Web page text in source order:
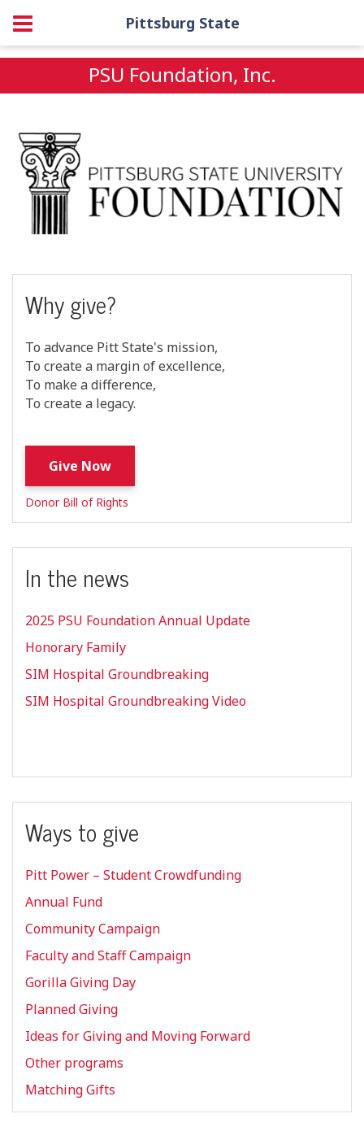
Pittsburg State
PSU Foundation, Inc.
Why give?
To advance Pitt State's mission,
To create a margin of excellence,
To make a difference,
To create a legacy.
Give Now
Donor Bill of Rights
In the news
2025 PSU Foundation Annual Update
Honorary Family
SIM Hospital Groundbreaking
SIM Hospital Groundbreaking Video
Ways to give
Pitt Power – Student Crowdfunding
Annual Fund
Community Campaign
Faculty and Staff Campaign
Gorilla Giving Day
Planned Giving
Ideas for Giving and Moving Forward
Other programs
Matching Gifts